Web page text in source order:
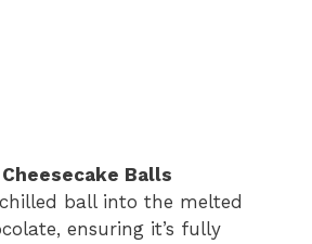
Balls
ball into the melted
ensuring it’s fully